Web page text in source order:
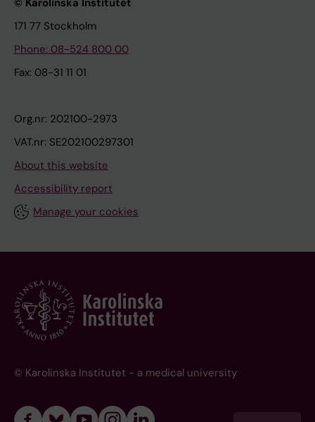
© Karolinska Institutet
171 77 Stockholm
Phone: 08-524 800 00
Fax: 08-31 11 01
Org.nr: 202100-2973
VAT.nr: SE202100297301
About this website
Accessibility report
Manage your cookies
© Karolinska Institutet - a medical university